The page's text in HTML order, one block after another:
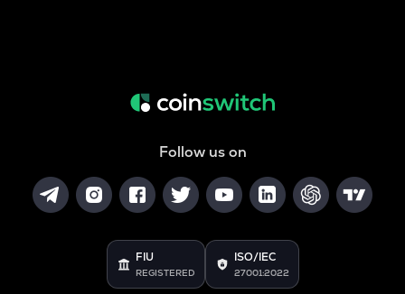
Follow us on
FIU
REGISTERED
ISO/IEC
27001:2022